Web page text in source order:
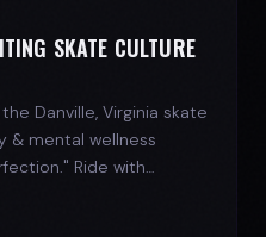
SKATE CULTURE
the Danville, Virginia skate
& mental wellness
Ride with